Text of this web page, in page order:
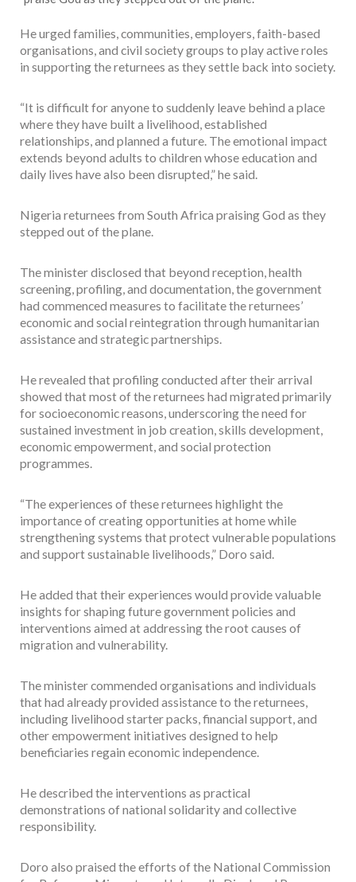
He urged families, communities, employers, faith-based
organisations, and civil society groups to play active roles
in supporting the returnees as they settle back into society.
“It is difficult for anyone to suddenly leave behind a place
where they have built a livelihood, established
relationships, and planned a future. The emotional impact
extends beyond adults to children whose education and
daily lives have also been disrupted,” he said.
Nigeria returnees from South Africa praising God as they
stepped out of the plane.
The minister disclosed that beyond reception, health
screening, profiling, and documentation, the government
had commenced measures to facilitate the returnees’
economic and social reintegration through humanitarian
assistance and strategic partnerships.
He revealed that profiling conducted after their arrival
showed that most of the returnees had migrated primarily
for socioeconomic reasons, underscoring the need for
sustained investment in job creation, skills development,
economic empowerment, and social protection
programmes.
“The experiences of these returnees highlight the
importance of creating opportunities at home while
strengthening systems that protect vulnerable populations
and support sustainable livelihoods,” Doro said.
He added that their experiences would provide valuable
insights for shaping future government policies and
interventions aimed at addressing the root causes of
migration and vulnerability.
The minister commended organisations and individuals
that had already provided assistance to the returnees,
including livelihood starter packs, financial support, and
other empowerment initiatives designed to help
beneficiaries regain economic independence.
He described the interventions as practical
demonstrations of national solidarity and collective
responsibility.
Doro also praised the efforts of the National Commission